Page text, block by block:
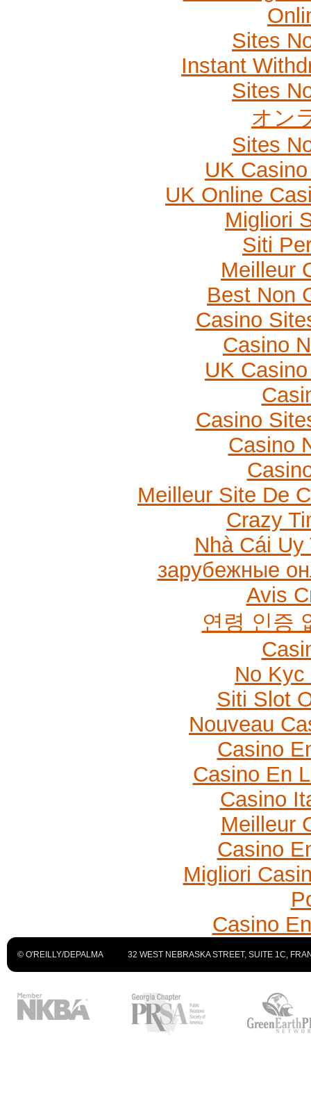
Sites
Instant
Sites
オン
Sites
UK
UK Online
Migliori
Siti
Meilleur
Best Non
Casino
Casino
UK
Casino
Casino
Meilleur Site De
Crazy
Nhà Cái
зарубежные
Avis
연령 인증
No
Siti Slot
Nouveau
Casino
Casino En
Casino
Meilleur
Casino
Migliori
Casino
© O'REILLY/DEPALMA 32 WEST NEBRASKA STREET, SUITE 1C,